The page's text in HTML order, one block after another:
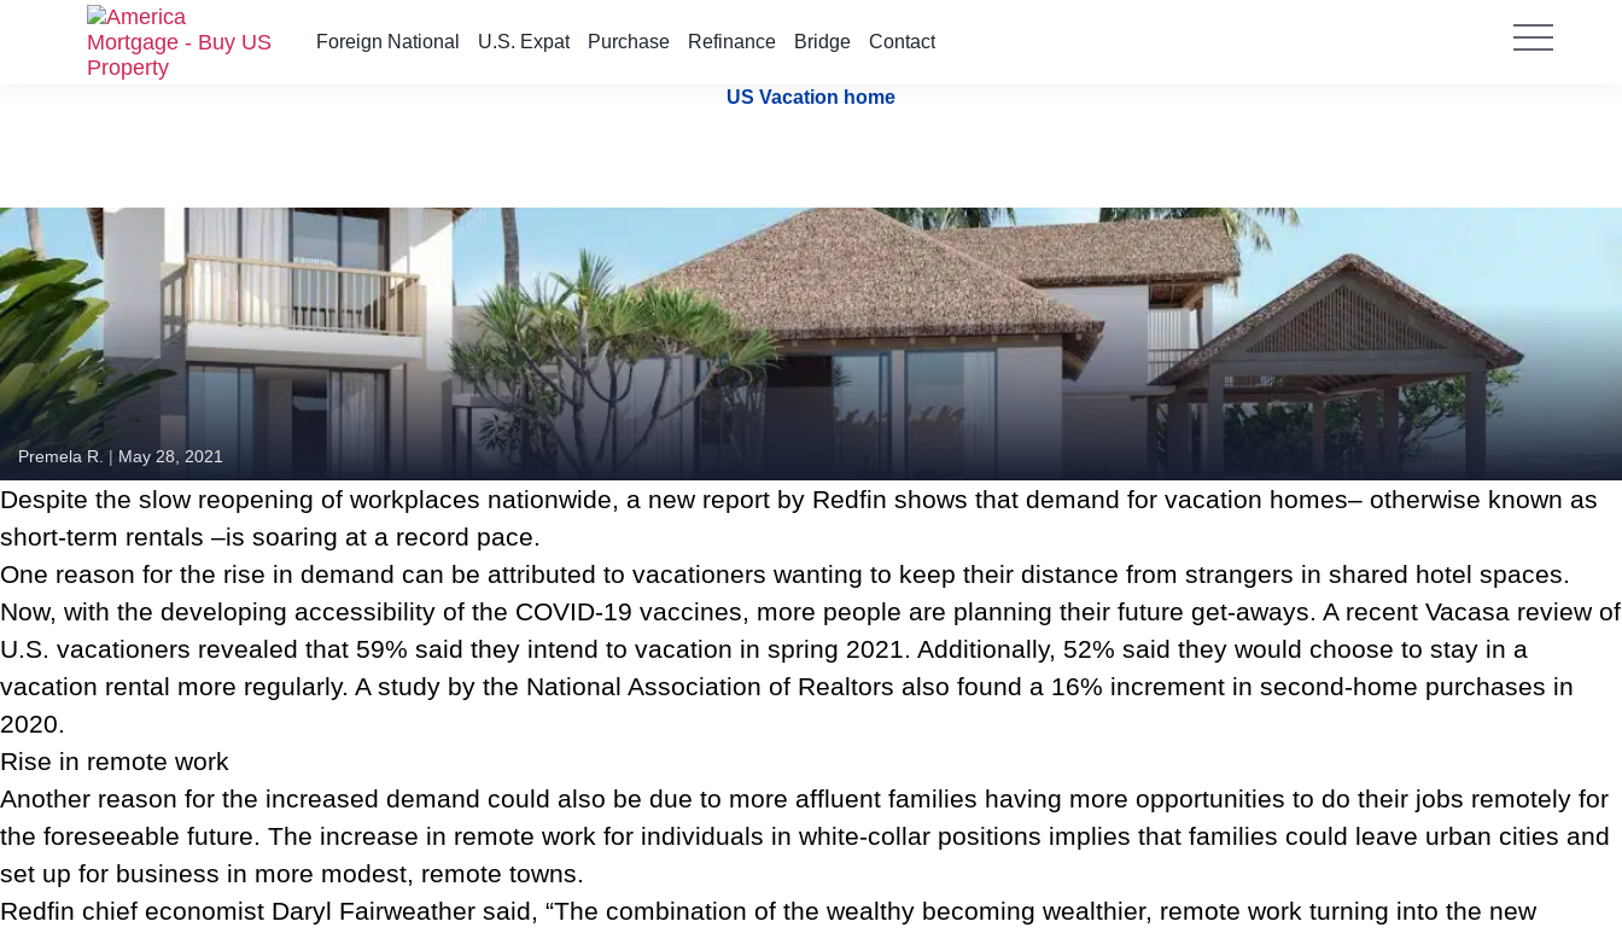
o
t
h
e
c
o
n
t
t
Foreign National U.S. Expat Purchase Refinance Bridge Contact
US Vacation home
Premela R. | May 28, 2021
Despite the slow reopening of workplaces nationwide, a new report by Redfin shows that demand for vacation homes– otherwise known as
short-term rentals –is soaring at a record pace.
One reason for the rise in demand can be attributed to vacationers wanting to keep their distance from strangers in shared hotel spaces.
Now, with the developing accessibility of the COVID-19 vaccines, more people are planning their future get-aways. A recent Vacasa review of
U.S. vacationers revealed that 59% said they intend to vacation in spring 2021. Additionally, 52% said they would choose to stay in a
vacation rental more regularly. A study by the National Association of Realtors also found a 16% increment in second-home purchases in
2020.
Rise in remote work
Another reason for the increased demand could also be due to more affluent families having more opportunities to do their jobs remotely for
the foreseeable future. The increase in remote work for individuals in white-collar positions implies that families could leave urban cities and
set up for business in more modest, remote towns.
Redfin chief economist Daryl Fairweather said, “The combination of the wealthy becoming wealthier, remote work turning into the new